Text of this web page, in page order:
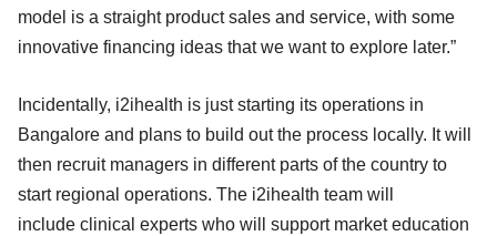
model is a straight product sales and service, with some
innovative financing ideas that we want to explore later.”
Incidentally, i2ihealth is just starting its operations in
Bangalore and plans to build out the process locally. It will
then recruit managers in different parts of the country to
start regional operations. The i2ihealth team will
include clinical experts who will support market education